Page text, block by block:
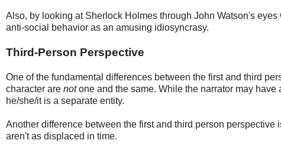
Also, by looking at Sherlock Holmes through John Watson's
anti-social behavior as an amusing idiosyncrasy.
Third-Person Perspective
One of the fundamental differences between the first and third
character are notone and the same. While the narrator may
he/she/it is a separate entity.
Another difference between the first and third person
aren't as displaced in time.